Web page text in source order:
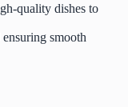
quality dishes to
smooth